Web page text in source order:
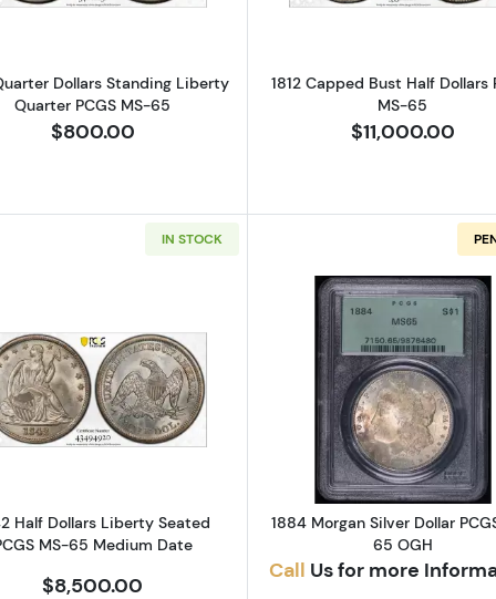
Dollars Standing Liberty
Quarter PCGS MS-65
$800.00
1812 Capped Bust Half Dollars
MS-65
$11,000.00
IN STOCK
Read more about1842 Half Dollars Liberty Seated
Half Dollars Liberty Seated
MS-65 Medium Date
$8,500.00
Read more
1884 Morgan Silver Dollar
65 OGH
Call Us for more